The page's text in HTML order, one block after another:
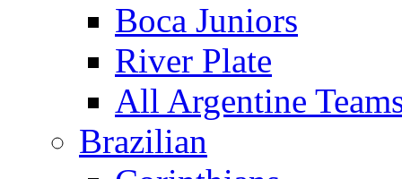
Boca Juniors
River Plate
All Argentine
Brazilian